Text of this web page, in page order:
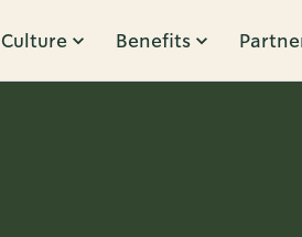
Culture Benefits